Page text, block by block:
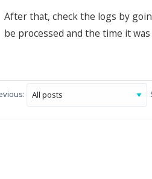
After that, check the logs by
be processed and the time it